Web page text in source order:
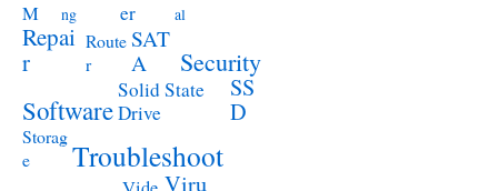
M
ng
er
al
Repai
r
Route
r
SAT
A
Security
Software
Solid State
Drive
SS
D
Storag
e
Troubleshoot
Viru